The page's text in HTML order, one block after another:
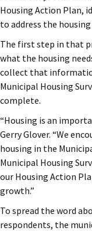
Housing Action Plan,
to address the housing
The first step in that
what the housing
collect that
Municipal Housing
complete.
“Housing is an
Gerry Glover. “We
housing in the
Municipal Housing
our Housing Action
growth.”
To spread the word
respondents, the